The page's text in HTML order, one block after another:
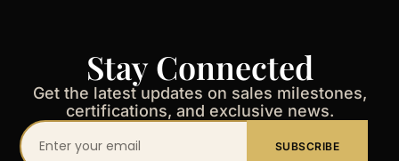
Stay Connected
Get the latest updates on sales milestones,
certifications, and exclusive news.
Your
SUBSCRIBE